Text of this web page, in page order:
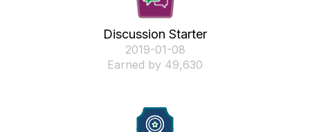
Discussion Starter
‎2019-01-08
Earned by 49,630